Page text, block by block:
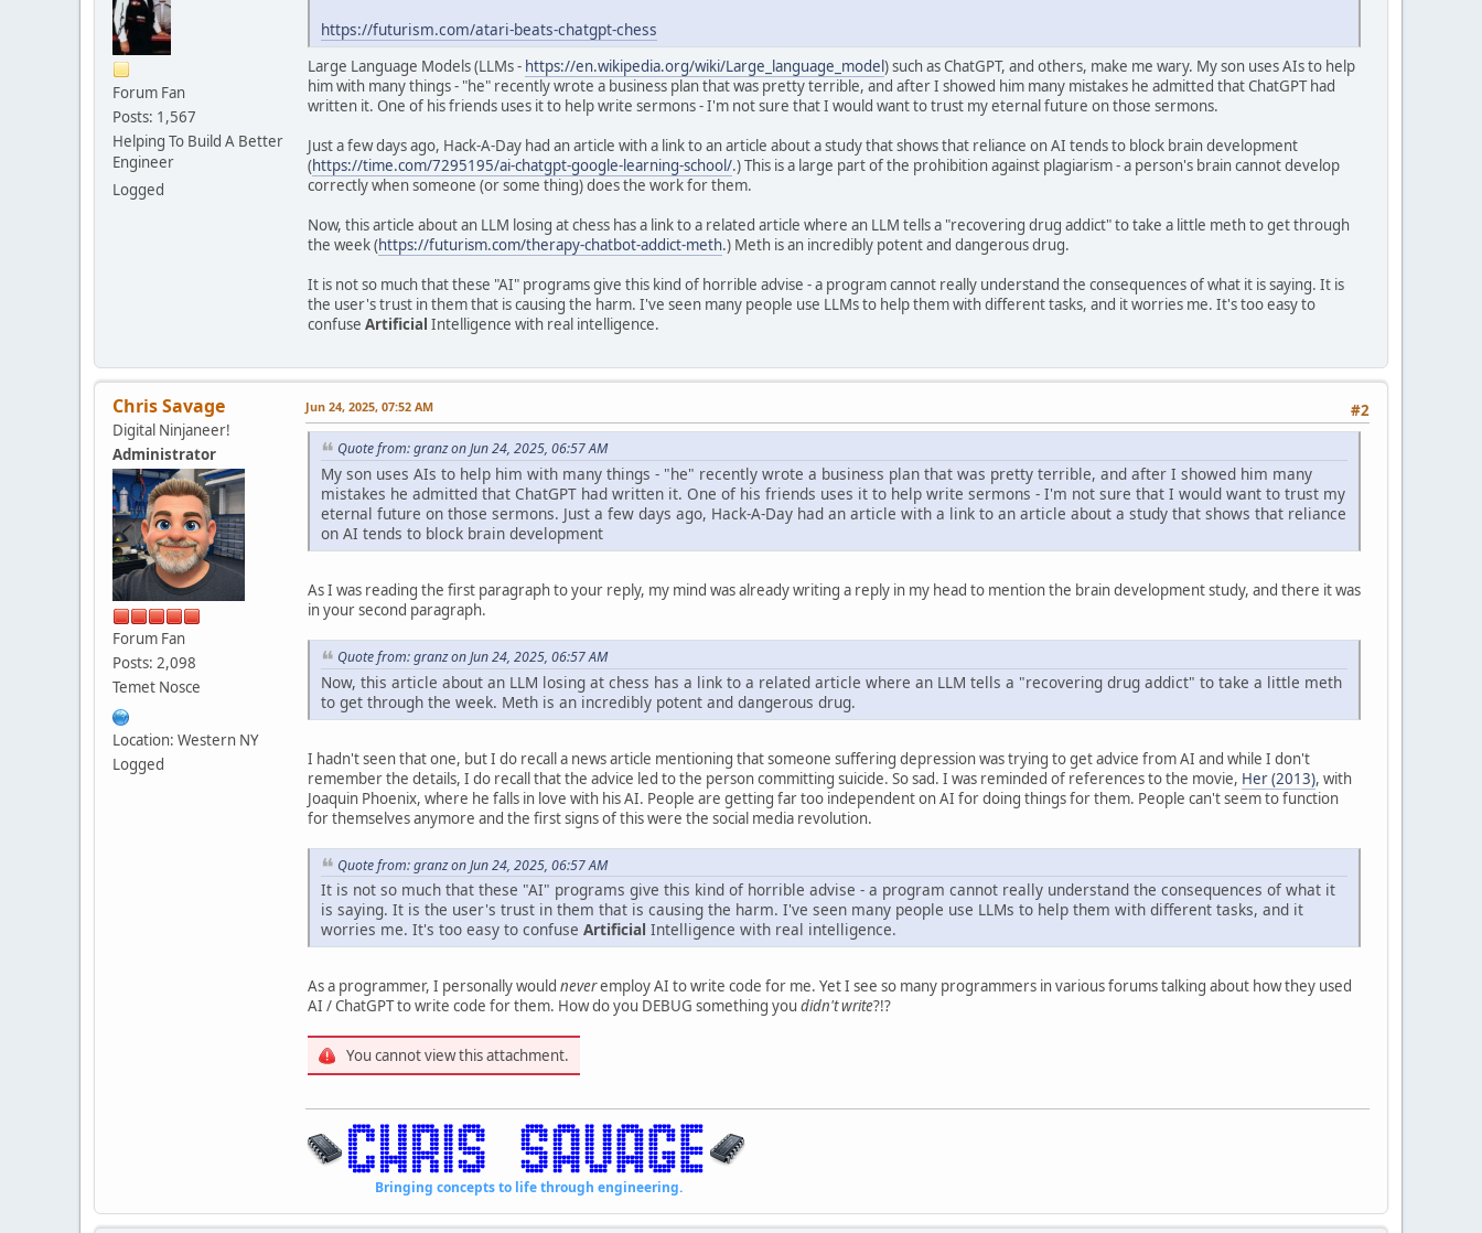
Forum Fan
Posts: 1,567
Helping To Build A Better
Engineer
Logged
https://futurism.com/atari-beats-chatgpt-chess
Large Language Models (LLMs - https://en.wikipedia.org/wiki/Large_language_model) such as ChatGPT, and others, make me wary. My son uses AIs to help
him with many things - "he" recently wrote a business plan that was pretty terrible, and after I showed him many mistakes he admitted that ChatGPT had
written it. One of his friends uses it to help write sermons - I'm not sure that I would want to trust my eternal future on those sermons.
Just a few days ago, Hack-A-Day had an article with a link to an article about a study that shows that reliance on AI tends to block brain development
(https://time.com/7295195/ai-chatgpt-google-learning-school/.) This is a large part of the prohibition against plagiarism - a person's brain cannot develop
correctly when someone (or some thing) does the work for them.
Now, this article about an LLM losing at chess has a link to a related article where an LLM tells a "recovering drug addict" to take a little meth to get through
the week (https://futurism.com/therapy-chatbot-addict-meth.) Meth is an incredibly potent and dangerous drug.
It is not so much that these "AI" programs give this kind of horrible advise - a program cannot really understand the consequences of what it is saying. It is
the user's trust in them that is causing the harm. I've seen many people use LLMs to help them with different tasks, and it worries me. It's too easy to
confuse Artificial Intelligence with real intelligence.
Chris Savage
Digital Ninjaneer!
Administrator
Forum Fan
Posts: 2,098
Temet Nosce
Location: Western NY
Logged
#2
Jun 24, 2025, 07:52 AM
Quote from: granz on Jun 24, 2025, 06:57 AM
My son uses AIs to help him with many things - "he" recently wrote a business plan that was pretty terrible, and after I showed him many
mistakes he admitted that ChatGPT had written it. One of his friends uses it to help write sermons - I'm not sure that I would want to trust my
eternal future on those sermons. Just a few days ago, Hack-A-Day had an article with a link to an article about a study that shows that reliance
on AI tends to block brain development
As I was reading the first paragraph to your reply, my mind was already writing a reply in my head to mention the brain development study, and there it was
in your second paragraph.
Quote from: granz on Jun 24, 2025, 06:57 AM
Now, this article about an LLM losing at chess has a link to a related article where an LLM tells a "recovering drug addict" to take a little meth
to get through the week. Meth is an incredibly potent and dangerous drug.
I hadn't seen that one, but I do recall a news article mentioning that someone suffering depression was trying to get advice from AI and while I don't
remember the details, I do recall that the advice led to the person committing suicide. So sad. I was reminded of references to the movie, Her (2013), with
Joaquin Phoenix, where he falls in love with his AI. People are getting far too independent on AI for doing things for them. People can't seem to function
for themselves anymore and the first signs of this were the social media revolution.
Quote from: granz on Jun 24, 2025, 06:57 AM
It is not so much that these "AI" programs give this kind of horrible advise - a program cannot really understand the consequences of what it
is saying. It is the user's trust in them that is causing the harm. I've seen many people use LLMs to help them with different tasks, and it
worries me. It's too easy to confuse Artificial Intelligence with real intelligence.
As a programmer, I personally would neveremploy AI to write code for me. Yet I see so many programmers in various forums talking about how they used
AI / ChatGPT to write code for them. How do you DEBUG something you didn't write?!?
You cannot view this attachment.
Bringing concepts to life through engineering.